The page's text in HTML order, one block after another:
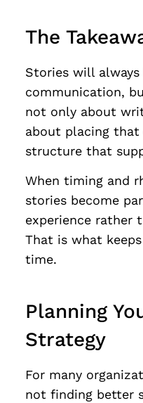
The
Stories will
communication,
not only about
about placing
structure that
When timing and
stories become
experience rather
That is what
time.
Planning
Strategy
For many
not finding better